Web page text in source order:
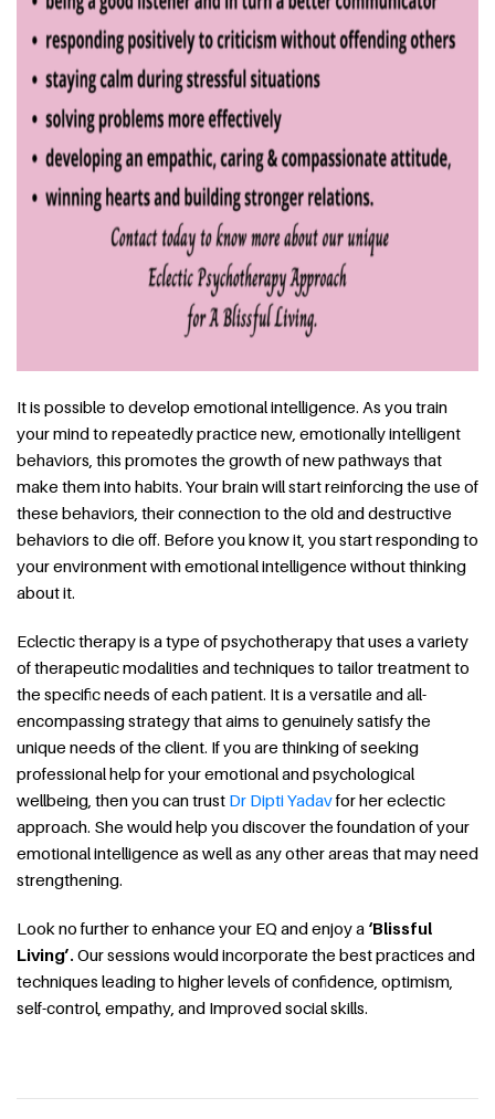
It is possible to develop emotional intelligence. As you train
your mind to repeatedly practice new, emotionally intelligent
behaviors, this promotes the growth of new pathways that
make them into habits. Your brain will start reinforcing the use of
these behaviors, their connection to the old and destructive
behaviors to die off. Before you know it, you start responding to
your environment with emotional intelligence without thinking
about it.
Eclectic therapy is a type of psychotherapy that uses a variety
of therapeutic modalities and techniques to tailor treatment to
the specific needs of each patient. It is a versatile and all-
encompassing strategy that aims to genuinely satisfy the
unique needs of the client. If you are thinking of seeking
professional help for your emotional and psychological
wellbeing, then you can trust Dr Dipti Yadavfor her eclectic
approach. She would help you discover the foundation of your
emotional intelligence as well as any other areas that may need
strengthening.
Look no further to enhance your EQ and enjoy a ‘Blissful
Living’. Our sessions would incorporate the best practices and
techniques leading to higher levels of confidence, optimism,
self-control, empathy, and Improved social skills.